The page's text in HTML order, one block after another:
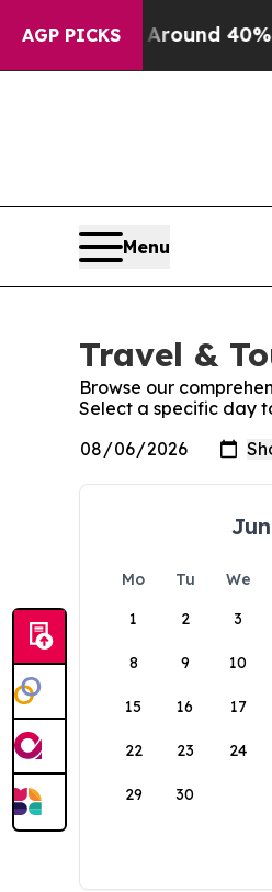
AGP PICKS
a Floor Around 40%.
Menu
Travel &
Browse our
Select a specific day
Mo Tu We
1
2 3
8 9 10
15 16 17
22 23 24
29 30